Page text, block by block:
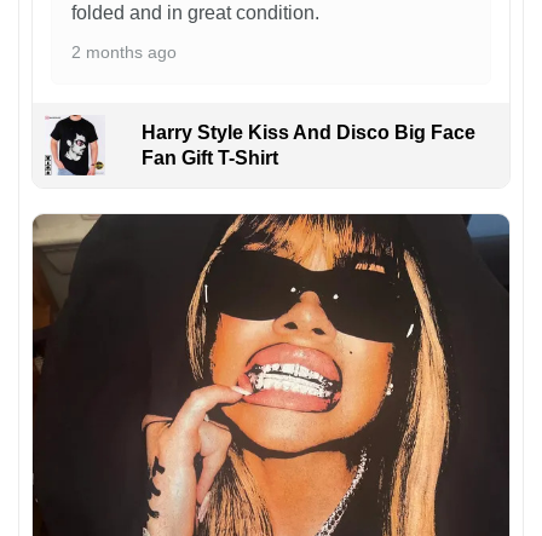
folded and in great condition.
2 months ago
Harry Style Kiss And Disco Big Face
Fan Gift T-Shirt